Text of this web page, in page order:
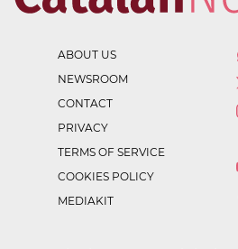
ABOUT US
NEWSROOM
CONTACT
PRIVACY
TERMS OF SERVICE
COOKIES POLICY
MEDIAKIT